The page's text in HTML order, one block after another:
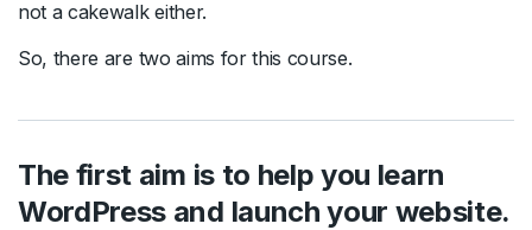
not a cakewalk either.
So, there are two aims for this course.
The first aim is to help you learn
WordPress and launch your website.